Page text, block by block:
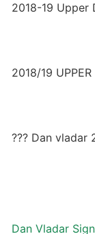
2018-19 Upper
2018/19
??? Dan vladar
Dan Vladar